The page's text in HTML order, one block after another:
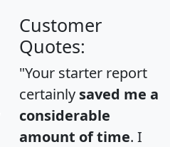
Customer
Quotes:
"Your starter report
certainly saved me a
considerable
amount of time. I